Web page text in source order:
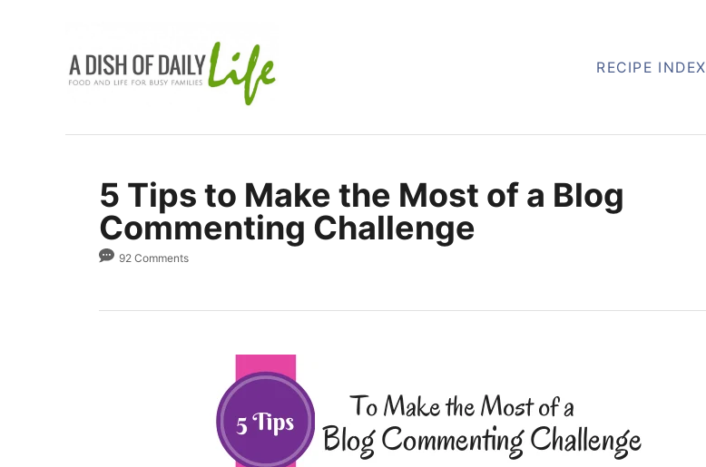
RECIPE INDEX
5 Tips to Make the Most of a Blog
Commenting Challenge
92 Comments